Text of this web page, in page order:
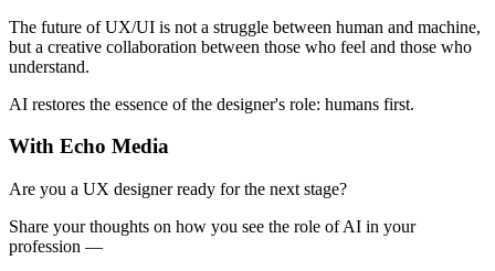
The future of UX/UI is not a struggle between human and machine,
but a creative collaboration between those who feel and those who
understand.
AI restores the essence of the designer's role: humans first.
With Echo Media
Are you a UX designer ready for the next stage?
Share your thoughts on how you see the role of AI in your
profession —